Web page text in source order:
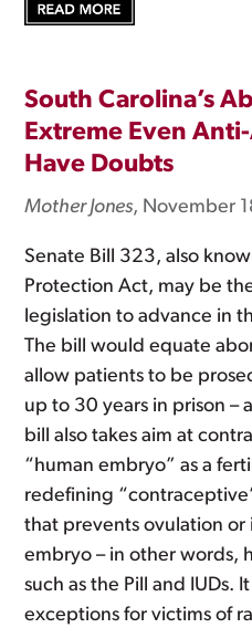
South Carolina’s
Extreme Even
Have Doubts
Mother Jones, November
Senate Bill 323, also
Protection Act, may be
legislation to advance in
The bill would equate
allow patients to be
up to 30 years in prison –
bill also takes aim at
“human embryo” as a
redefining
that prevents ovulation or
embryo – in other words,
such as the Pill and IUDs.
exceptions for victims of